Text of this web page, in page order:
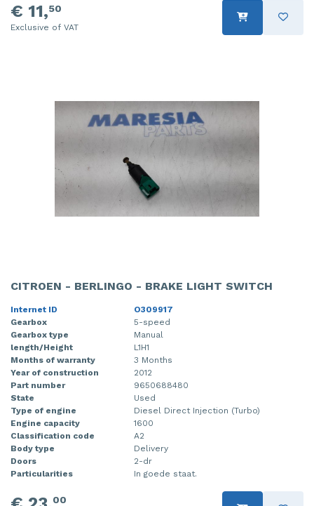
€ 11,50
Exclusive of VAT
CITROEN - BERLINGO - BRAKE LIGHT SWITCH
Internet ID
O309917
Gearbox
5-speed
Gearbox type
Manual
length/Height
L1H1
Months of warranty
3 Months
Year of construction
2012
Part number
9650688480
State
Used
Type of engine
Diesel Direct Injection (Turbo)
Engine capacity
1600
Classification code
A2
Body type
Delivery
Doors
2-dr
Particularities
In goede staat.
00